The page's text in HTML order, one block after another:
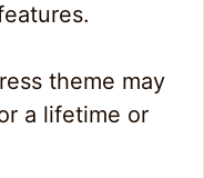
theme may
a lifetime or